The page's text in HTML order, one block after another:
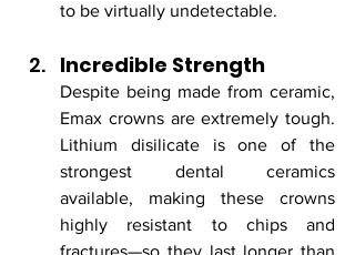
to be virtually undetectable.
Incredible Strength
Despite being made from ceramic,
Emax crowns are extremely tough.
Lithium disilicate is one of the
strongest dental ceramics
available, making these crowns
highly resistant to chips and
fractures—so they last longer than